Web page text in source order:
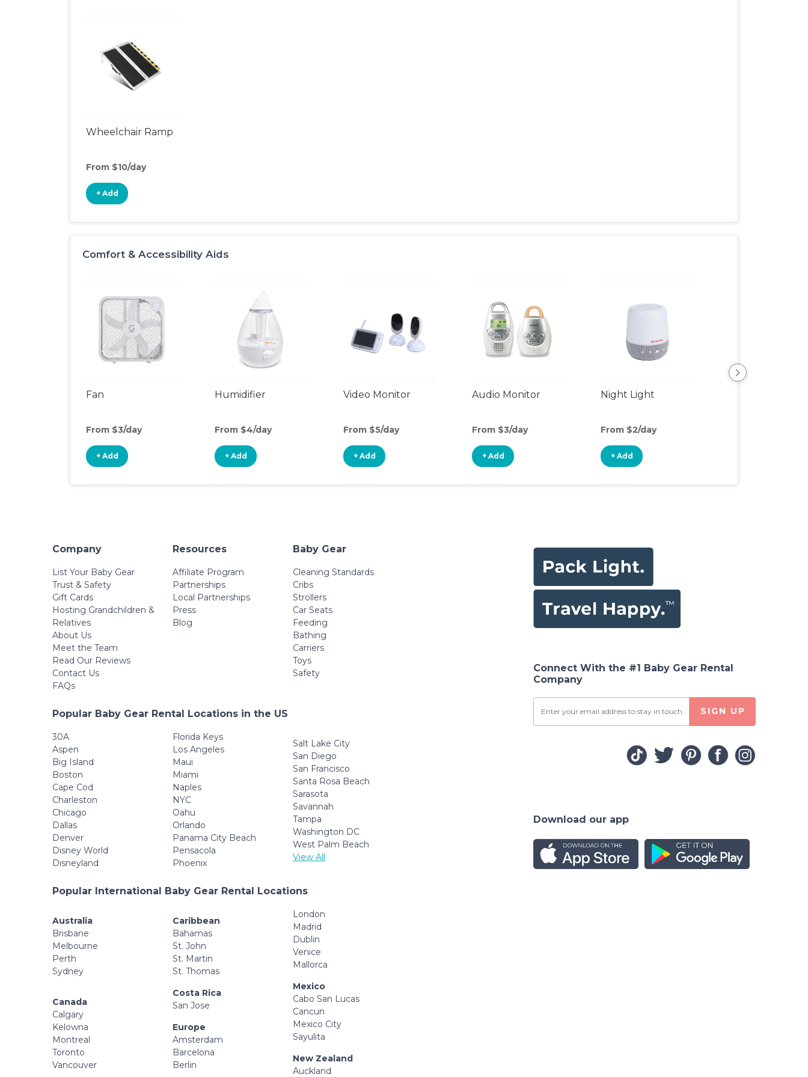
Wheelchair Ramp
From $10/day
+ Add
Comfort & Accessibility Aids
Fan
From $3/day
+ Add
Humidifier
From $4/day
+ Add
Video Monitor
From $5/day
+ Add
Audio Monitor
From $3/day
+ Add
Night Light
From $2/day
+ Add
Company
List Your Baby Gear
Trust & Safety
Gift Cards
Hosting Grandchildren &
Relatives
About Us
Meet the Team
Read Our Reviews
Contact Us
FAQs
Resources
Affiliate Program
Partnerships
Local Partnerships
Press
Blog
Baby Gear
Cleaning Standards
Cribs
Strollers
Car Seats
Feeding
Bathing
Carriers
Toys
Safety
Popular Baby Gear Rental Locations in the US
30A
Aspen
Big Island
Boston
Cape Cod
Charleston
Chicago
Dallas
Denver
Disney World
Disneyland
Florida Keys
Los Angeles
Maui
Miami
Naples
NYC
Oahu
Orlando
Panama City Beach
Pensacola
Phoenix
Salt Lake City
San Diego
San Francisco
Santa Rosa Beach
Sarasota
Savannah
Tampa
Washington DC
West Palm Beach
View All
Popular International Baby Gear Rental Locations
Australia
Brisbane
Melbourne
Perth
Sydney
Canada
Calgary
Kelowna
Montreal
Toronto
Vancouver
Caribbean
Bahamas
St. John
St. Martin
St. Thomas
Costa Rica
San Jose
Europe
Amsterdam
Barcelona
Berlin
London
Madrid
Dublin
Venice
Mallorca
Mexico
Cabo San Lucas
Cancun
Mexico City
Sayulita
New Zealand
Auckland
Connect With the #1 Baby Gear Rental
Company
SIGN UP
Download our app